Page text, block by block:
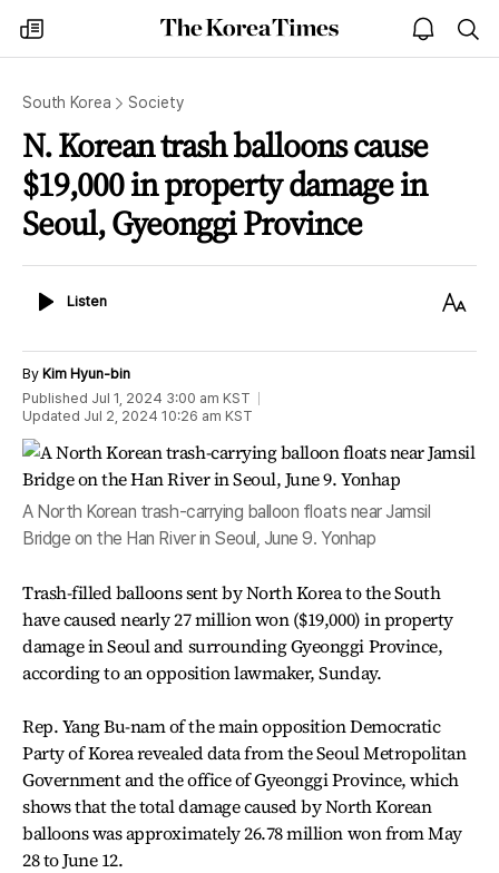
my
times
The
Korea
open
notice
South Korea Society
N. Korean trash balloons cause
$19,000 in property damage in
Seoul, Gyeonggi Province
ListenListen
Text
By Kim Hyun-bin
Published Jul 1, 2024 3:00 am KST
Updated Jul 2, 2024 10:26 am KST
A North Korean trash-carrying balloon floats near Jamsil
Bridge on the Han River in Seoul, June 9. Yonhap
Trash-filled balloons sent by North Korea to the South
have caused nearly 27 million won ($19,000) in property
damage in Seoul and surrounding Gyeonggi Province,
according to an opposition lawmaker, Sunday.
Rep. Yang Bu-nam of the main opposition Democratic
Party of Korea revealed data from the Seoul Metropolitan
Government and the office of Gyeonggi Province, which
shows that the total damage caused by North Korean
balloons was approximately 26.78 million won from May
28 to June 12.